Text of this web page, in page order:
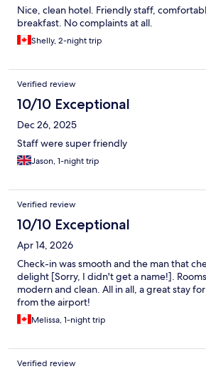
Nice, clean hotel. Friendly staff,
breakfast. No complaints at all.
Shelly, 2-night trip
Verified review
10/10 Exceptional
Dec 26, 2025
Staff were super friendly
Jason, 1-night trip
Verified review
10/10 Exceptional
Apr 14, 2026
Check-in was smooth and the man that
delight [Sorry, I didn't get a name!].
modern and clean. All in all, a great stay
from the airport!
Melissa, 1-night trip
Verified review